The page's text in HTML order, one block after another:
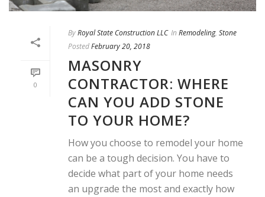
0
ByRoyal State Construction LLC In Remodeling, Stone
PostedFebruary 20, 2018
MASONRY
CONTRACTOR: WHERE
CAN YOU ADD STONE
TO YOUR HOME?
How you choose to remodel your home
can be a tough decision. You have to
decide what part of your home needs
an upgrade the most and exactly how